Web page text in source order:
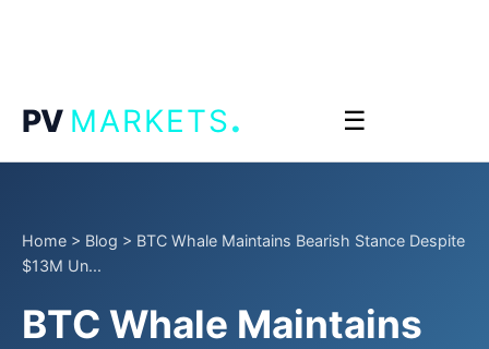
PV MARKETS. ☰
Home > Blog > BTC Whale Maintains Bearish Stance Despite
$13M Un...
BTC Whale Maintains